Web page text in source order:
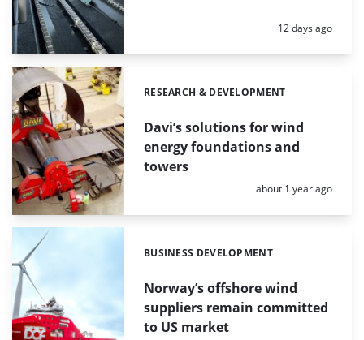
Posted:
12 days ago
Davi’s solutions for wind
energy foundations and
towers
Categories:
RESEARCH & DEVELOPMENT
Posted:
about 1 year ago
Norway’s offshore wind
suppliers remain committed
to US market
Categories:
BUSINESS DEVELOPMENT